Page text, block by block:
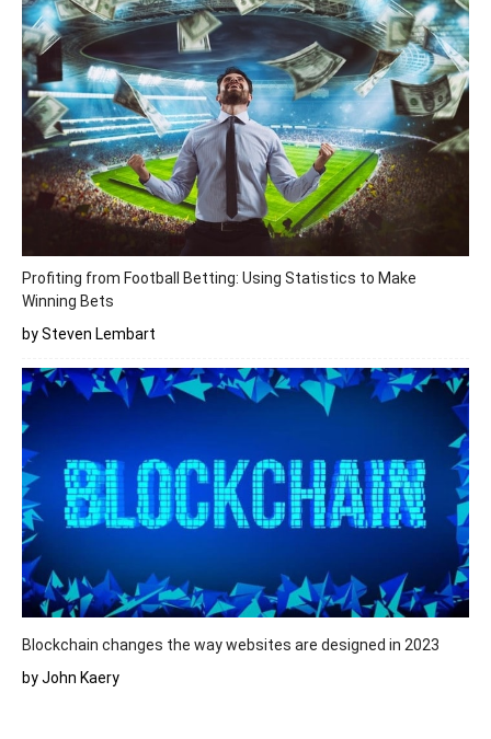
Profiting from Football Betting: Using Statistics to Make
Winning Bets
by Steven Lembart
Blockchain changes the way websites are designed in 2023
by John Kaery